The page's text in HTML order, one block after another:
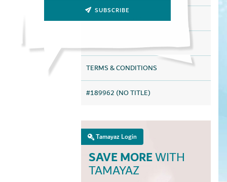
HEALTHY LIFESTYLE
TERMS & CONDITIONS
#189962 (NO TITLE)
SAVE MOREWITH
TAMAYAZ
Tamayaz Login
SUBSCRIBE